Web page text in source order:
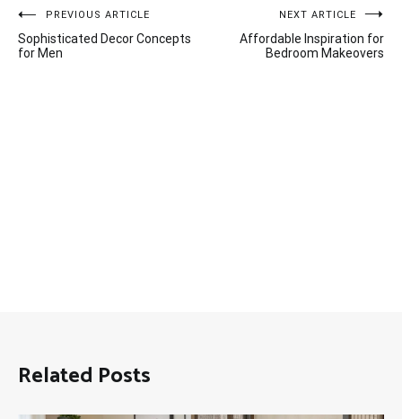
Post
navigation
PREVIOUS ARTICLE
Sophisticated Decor Concepts
for Men
NEXT ARTICLE
Affordable Inspiration for
Bedroom Makeovers
Related Posts